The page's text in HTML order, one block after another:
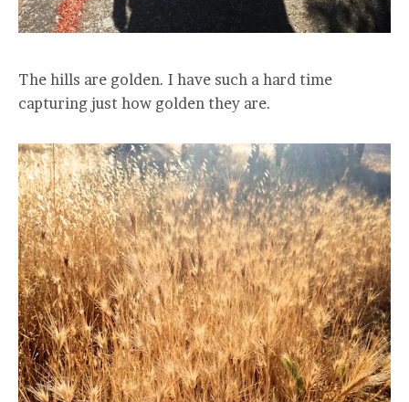
The hills are golden. I have such a hard time
capturing just how golden they are.